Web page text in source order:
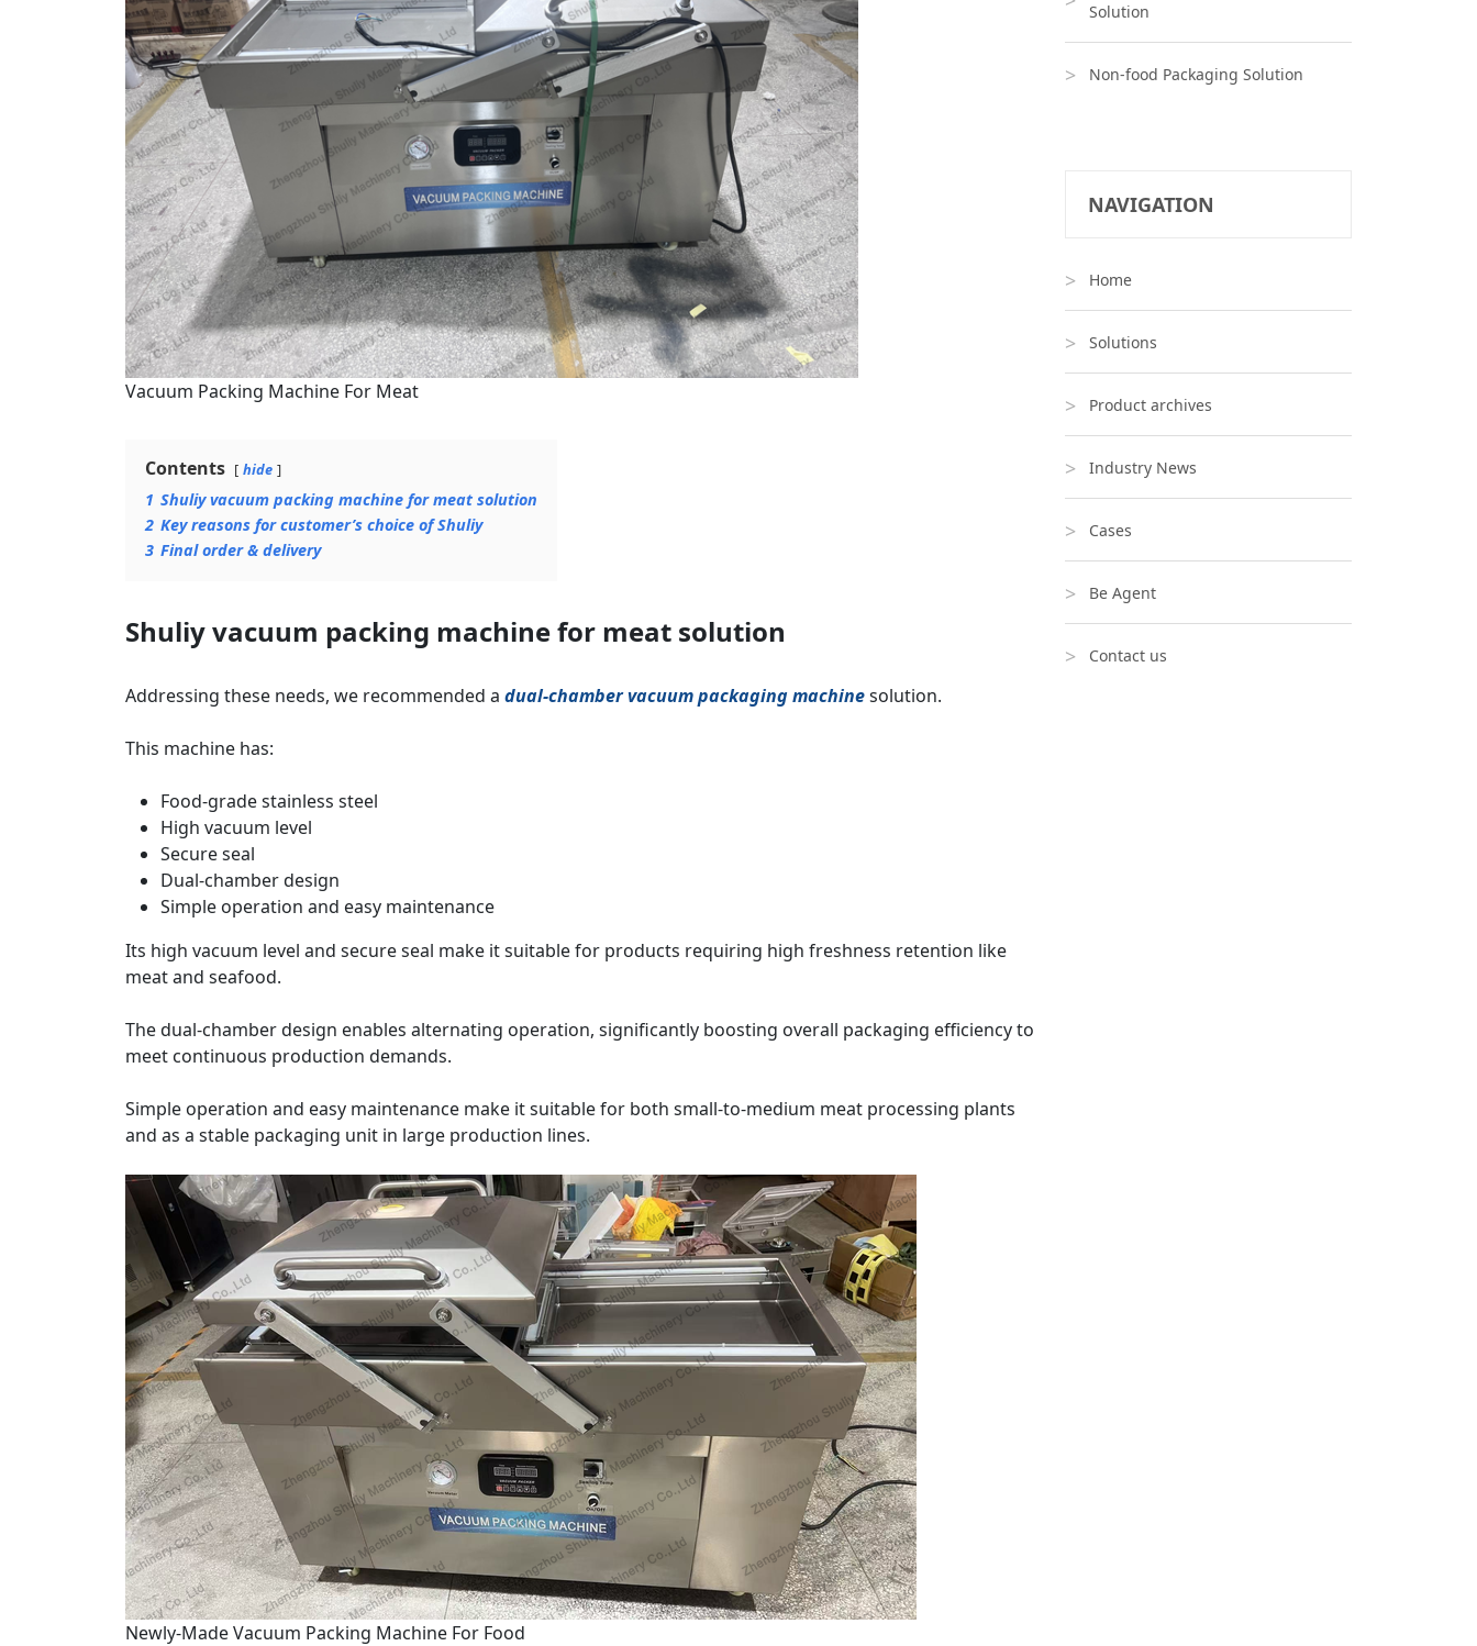
Vacuum Packing Machine For Meat
Contents hide
1 Shuliy vacuum packing machine for meat solution
2 Key reasons for customer’s choice of Shuliy
3 Final order & delivery
Shuliy vacuum packing machine for meat solution
Addressing these needs, we recommended a dual-chamber vacuum packaging machinesolution.
This machine has:
Food-grade stainless steel
High vacuum level
Secure seal
Dual-chamber design
Simple operation and easy maintenance
Its high vacuum level and secure seal make it suitable for products requiring high freshness retention like
meat and seafood.
The dual-chamber design enables alternating operation, significantly boosting overall packaging efficiency to
meet continuous production demands.
Simple operation and easy maintenance make it suitable for both small-to-medium meat processing plants
and as a stable packaging unit in large production lines.
Newly-Made Vacuum Packing Machine For Food
Solution
Non-food Packaging Solution
NAVIGATION
Home
Solutions
Product archives
Industry News
Cases
Be Agent
Contact us